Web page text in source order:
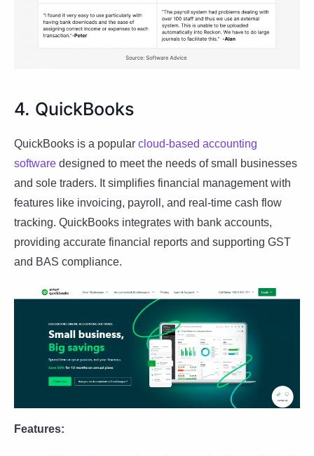
4. QuickBooks
QuickBooks is a popular cloud-based accounting
software designed to meet the needs of small businesses
and sole traders. It simplifies financial management with
features like invoicing, payroll, and real-time cash flow
tracking. QuickBooks integrates with bank accounts,
providing accurate financial reports and supporting GST
and BAS compliance.
Features: